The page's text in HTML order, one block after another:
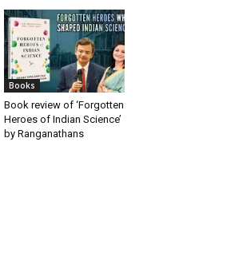
Books
Book review of ‘Forgotten
Heroes of Indian Science’
by Ranganathans